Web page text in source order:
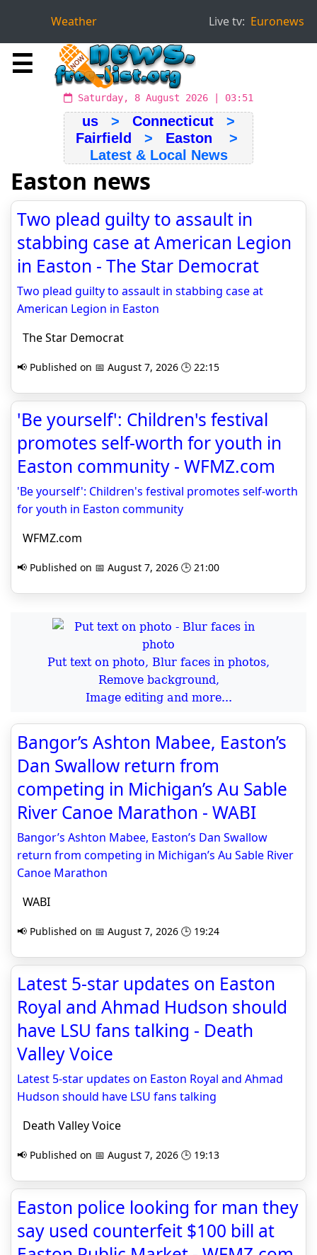
Weather Live tv: Euronews
☰
Saturday, 8 August 2026 | 03:51
us > Connecticut >
Fairfield
> Easton >
Latest & Local News
Easton news
Two plead guilty to assault in
stabbing case at American Legion
in Easton - The Star Democrat
Two plead guilty to assault in stabbing case at
American Legion in Easton
The Star Democrat
📢 Published on 📅 August 7, 2026 🕒 22:15
'Be yourself': Children's festival
promotes self-worth for youth in
Easton community - WFMZ.com
'Be yourself': Children's festival promotes self-worth
for youth in Easton community
WFMZ.com
📢 Published on 📅 August 7, 2026 🕒 21:00
Put text on photo, Blur faces in photos,
Remove background,
Image editing and more...
Bangor’s Ashton Mabee, Easton’s
Dan Swallow return from
competing in Michigan’s Au Sable
River Canoe Marathon - WABI
Bangor’s Ashton Mabee, Easton’s Dan Swallow
return from competing in Michigan’s Au Sable River
Canoe Marathon
WABI
📢 Published on 📅 August 7, 2026 🕒 19:24
Latest 5-star updates on Easton
Royal and Ahmad Hudson should
have LSU fans talking - Death
Valley Voice
Latest 5-star updates on Easton Royal and Ahmad
Hudson should have LSU fans talking
Death Valley Voice
📢 Published on 📅 August 7, 2026 🕒 19:13
Easton police looking for man they
say used counterfeit $100 bill at